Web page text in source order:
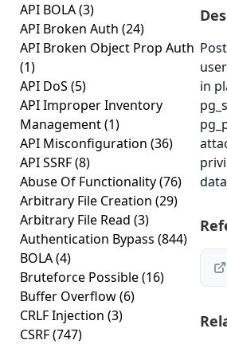
API BOLA(3)
API Broken Auth (24)
API Broken Object Prop Auth
(1)
API DoS (5)
API Improper Inventory
Management(1)
API Misconfiguration (36)
API SSRF(8)
Abuse Of Functionality(76)
Arbitrary File Creation (29)
Arbitrary File Read (3)
Authentication Bypass (844)
BOLA(4)
Bruteforce Possible(16)
Buffer Overflow(6)
CRLF Injection (3)
CSRF(747)
in